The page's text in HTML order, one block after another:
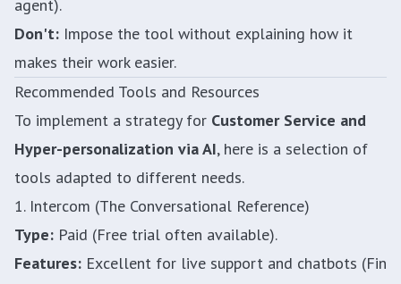
agent).
Don't: Impose the tool without explaining how it
makes their work easier.
Recommended Tools and Resources
To implement a strategy for Customer Service and
Hyper-personalization via AI, here is a selection of
tools adapted to different needs.
1. Intercom (The Conversational Reference)
Type: Paid (Free trial often available).
Features: Excellent for live support and chatbots (Fin